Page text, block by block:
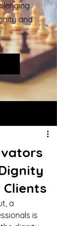
and
a
is